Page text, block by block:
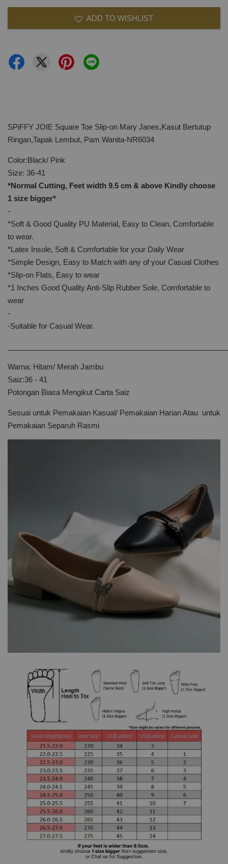
ADD TO WISHLIST
SPiFFY JOIE Square Toe Slip-on Mary Janes,Kasut Bertutup
Ringan,Tapak Lembut, Pam Wanita-NR6034
Color:Black/ Pink
Size: 36-41
*Normal Cutting, Feet width 9.5 cm & above Kindly choose
1 size bigger*
-
*Soft & Good Quality PU Material, Easy to Clean, Comfortable
to wear.
*Latex Insole, Soft & Comfortable for your Daily Wear
*Simple Design, Easy to Match with any of your Casual Clothes
*Slip-on Flats, Easy to wear
*1 Inches Good Quality Anti-Slip Rubber Sole, Comfortable to
wear
-
-Suitable for Casual Wear.
Warna: Hitam/ Merah Jambu
Saiz:36 - 41
Potongan Biasa Mengikut Carta Saiz
Sesuai untuk Pemakaian Kasual/ Pemakaian Harian Atau untuk
Pemakaian Separuh Rasmi